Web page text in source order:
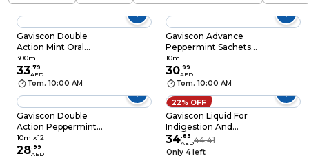
Gaviscon Double
Action Mint Oral
Suspension, 300ml
300ml
33.79
AED
Tom. 10:00 AM
Gaviscon Advance
Peppermint Sachets
10ml
10ml
30.99
AED
Tom. 10:00 AM
Gaviscon Double
Action Peppermint
Liquid Sachets, 10ml x
12 Sachets
10mlx12
28.99
AED
22% OFF
Gaviscon Liquid For
Indigestion And
Heartburn Aniseed
Flavour 200ml
34.83
AED44.41
Only 4 left